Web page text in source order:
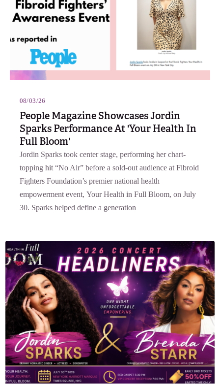
08/03/26
People Magazine Showcases Jordin
Sparks Performance At 'Your Health In
Full Bloom'
Jordin Sparks took center stage, performing her chart-
topping hit “No Air” before a sold-out audience at Fibroid
Fighters Foundation’s premier national health
empowerment event, Your Health in Full Bloom, on July
30. Sparks helped define a generation